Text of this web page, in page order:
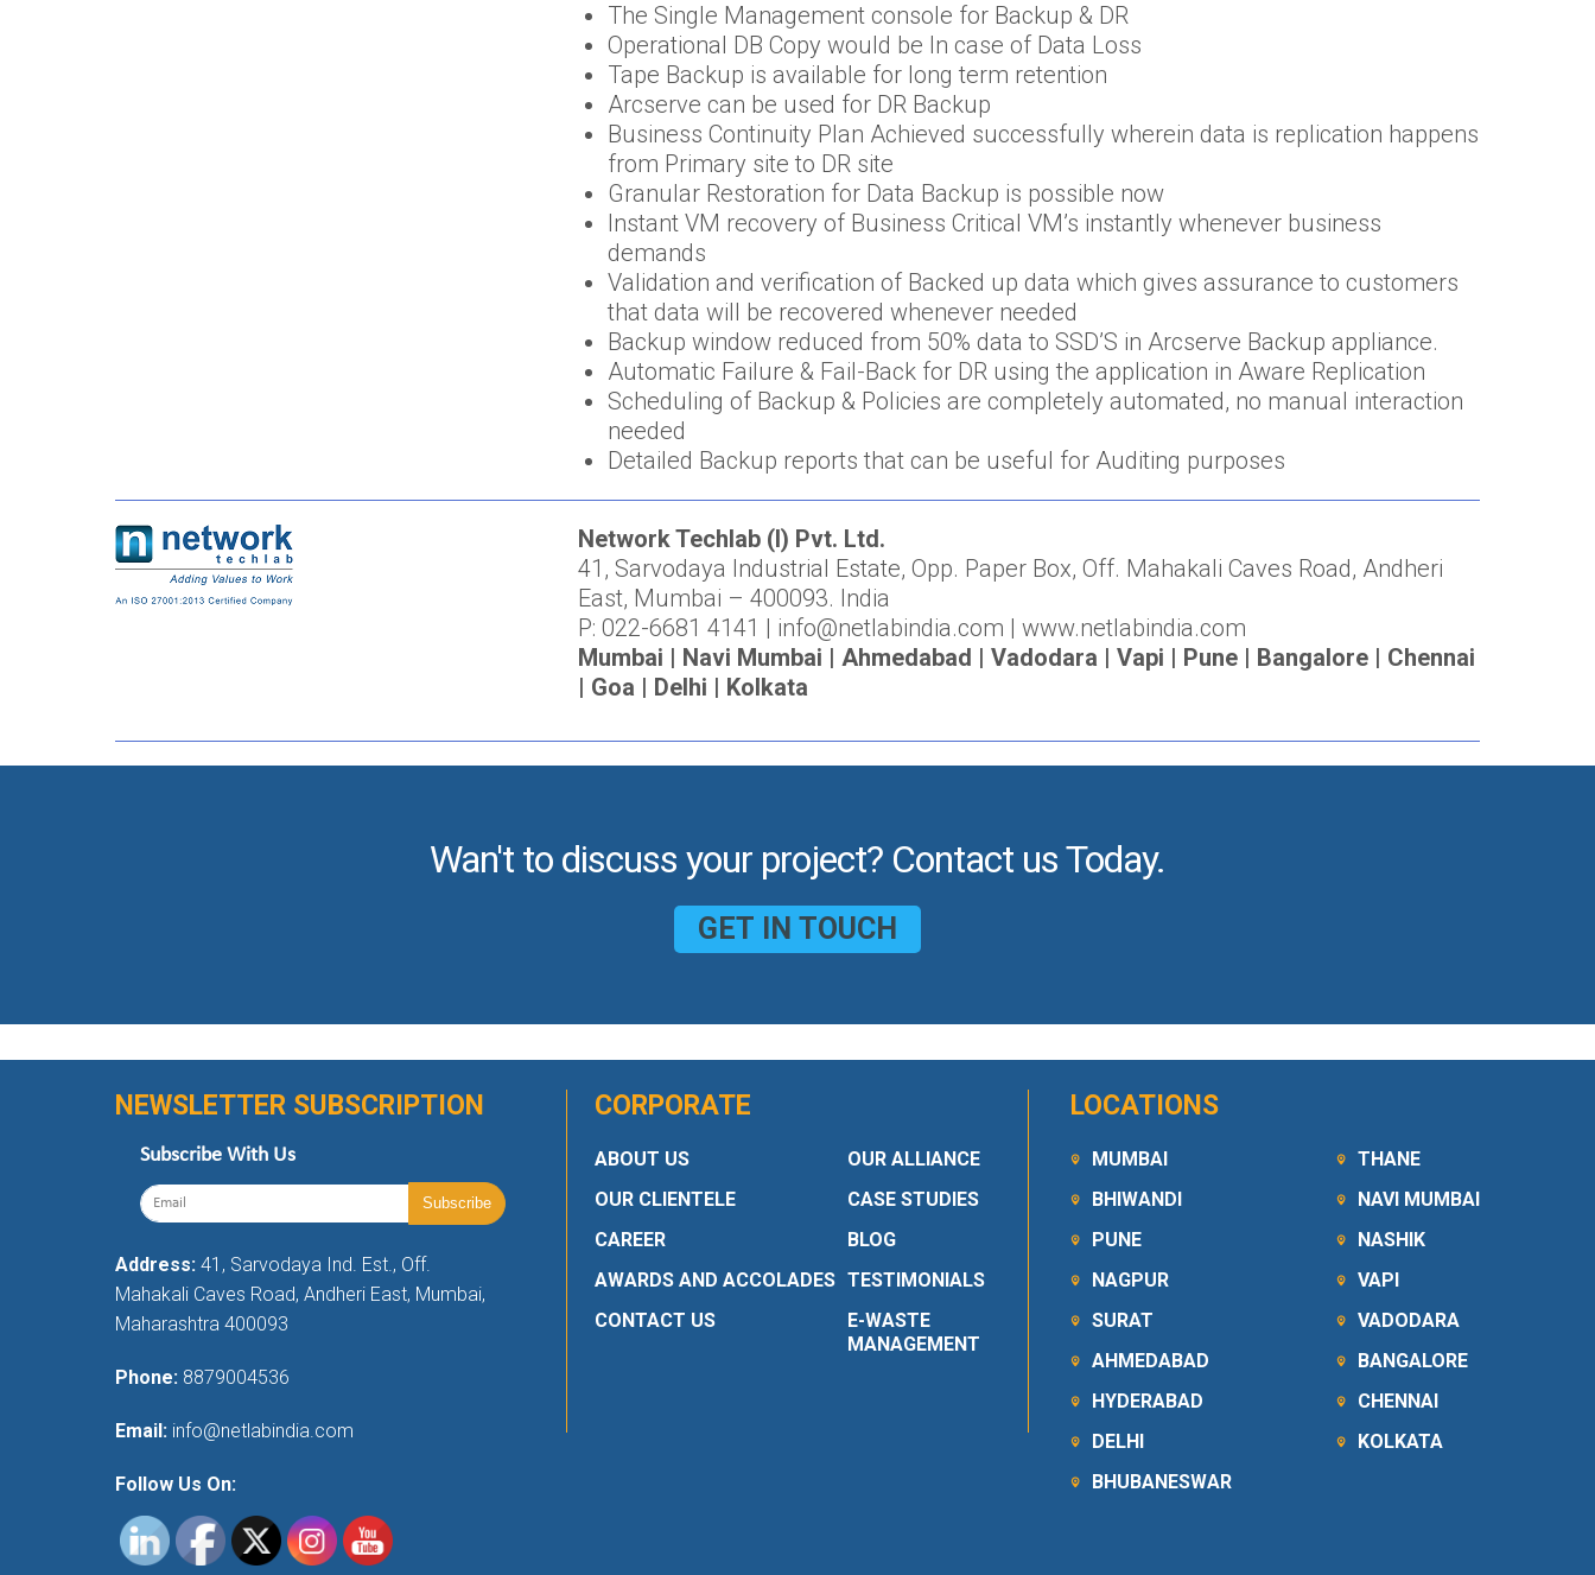
The Single Management console for Backup & DR
Operational DB Copy would be In case of Data Loss
Tape Backup is available for long term retention
Arcserve can be used for DR Backup
Business Continuity Plan Achieved successfully wherein data is replication happens
from Primary site to DR site
Granular Restoration for Data Backup is possible now
Instant VM recovery of Business Critical VM’s instantly whenever business
demands
Validation and verification of Backed up data which gives assurance to customers
that data will be recovered whenever needed
Backup window reduced from 50% data to SSD’S in Arcserve Backup appliance.
Automatic Failure & Fail-Back for DR using the application in Aware Replication
Scheduling of Backup & Policies are completely automated, no manual interaction
needed
Detailed Backup reports that can be useful for Auditing purposes
Network Techlab (I) Pvt. Ltd.
41, Sarvodaya Industrial Estate, Opp. Paper Box, Off. Mahakali Caves Road, Andheri
East, Mumbai – 400093. India
P: 022-6681 4141 | info@netlabindia.com | www.netlabindia.com
Mumbai | Navi Mumbai | Ahmedabad | Vadodara | Vapi | Pune | Bangalore | Chennai
| Goa | Delhi | Kolkata
Wan't to discuss your project? Contact us Today.
GET IN TOUCH
NEWSLETTER SUBSCRIPTION
Subscribe With Us
Address: 41, Sarvodaya Ind. Est., Off.
Mahakali Caves Road, Andheri East, Mumbai,
Maharashtra 400093
Phone: 8879004536
Email: info@netlabindia.com
Follow Us On:
CORPORATE
ABOUT US
OUR CLIENTELE
CAREER
AWARDS AND ACCOLADES
CONTACT US
OUR ALLIANCE
CASE STUDIES
BLOG
TESTIMONIALS
E-WASTE
MANAGEMENT
LOCATIONS
MUMBAI
BHIWANDI
PUNE
NAGPUR
SURAT
AHMEDABAD
HYDERABAD
DELHI
BHUBANESWAR
THANE
NAVI MUMBAI
NASHIK
VAPI
VADODARA
BANGALORE
CHENNAI
KOLKATA